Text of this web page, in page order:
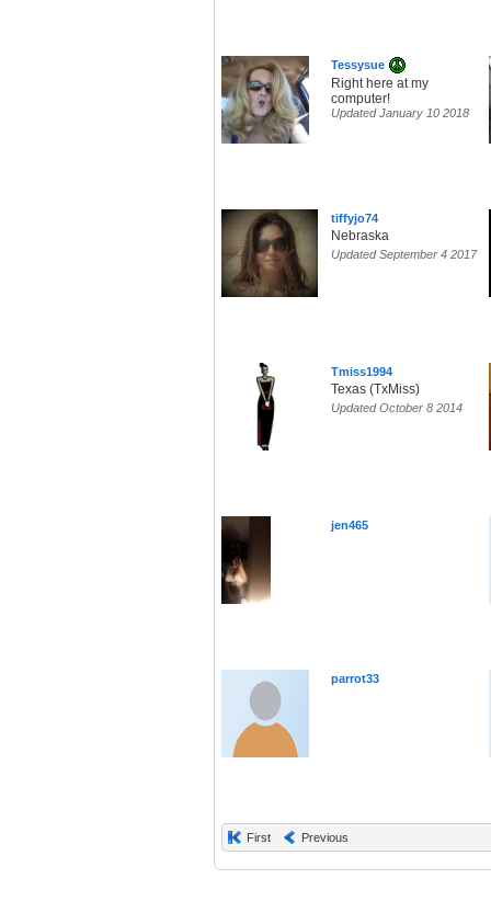
Tessysue
Right here at my
computer!
Updated January 10 2018
tiffyjo74
Nebraska
Updated September 4 2017
Tmiss1994
Texas (TxMiss)
Updated October 8 2014
jen465
parrot33
First Previous